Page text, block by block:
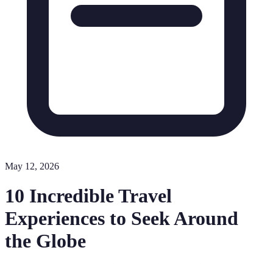
May 12, 2026
10 Incredible Travel
Experiences to Seek Around
the Globe